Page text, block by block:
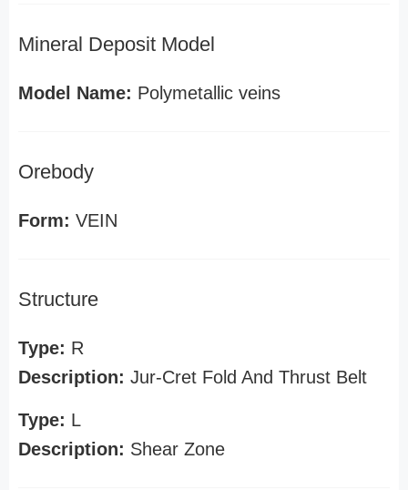
Mineral Deposit Model
Model Name: Polymetallic veins
Orebody
Form: VEIN
Structure
Type: R
Description: Jur-Cret Fold And Thrust Belt
Type: L
Description: Shear Zone